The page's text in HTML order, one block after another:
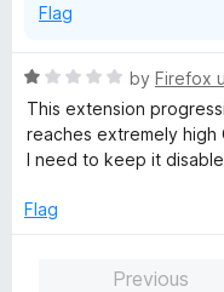
Flag
R
a
t
e
1
by Firefox
This extension
reaches extremely high
I need to keep it
Flag
Previous